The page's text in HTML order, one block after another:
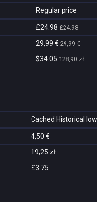
Regular price
£24.98 £24.98
29,99 € 29,99 €
$34.05 128,90 zł
Cached Historical low
4,50 €
19,25 zł
£3.75